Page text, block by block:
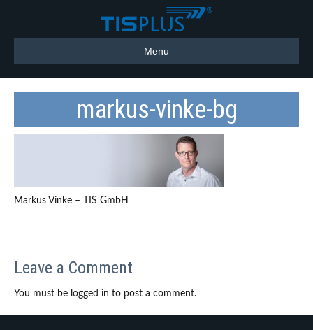
Menu
markus-vinke-bg
Markus Vinke – TIS GmbH
Leave a Comment
You must be logged in to post a comment.